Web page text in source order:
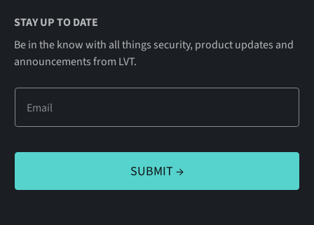
STAY UP TO DATE
Be in the know with all things security, product updates and
announcements from LVT.